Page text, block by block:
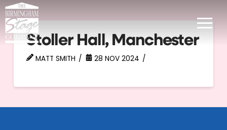
Stoller Hall, Manchester
MATT SMITH 28 NOV 2024